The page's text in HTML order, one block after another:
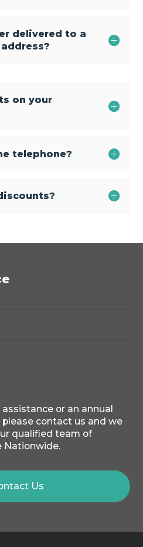
delivered to a
on your
telephone?
or an annual
contact us and we
qualified team of
Nationwide.
Us